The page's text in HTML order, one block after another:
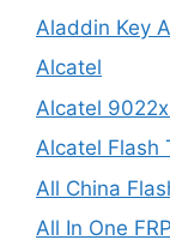
Aladdin Key
Alcatel
Alcatel
Alcatel Flash
All China
All In One